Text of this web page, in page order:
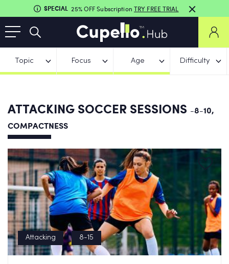
SPECIAL 25% OFF Subscription TRY FREE TRIAL
Topic Focus Age Difficulty
ATTACKING SOCCER SESSIONS -8-10,
COMPACTNESS
Attacking 8-15